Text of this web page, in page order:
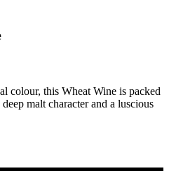
colour, this Wheat Wine is packed
malt character and a luscious